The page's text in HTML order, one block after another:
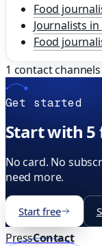
Food
Journalists in
Food
1 contact
Get started
Start with 5
No card. No
need more.
Start free
PressContact